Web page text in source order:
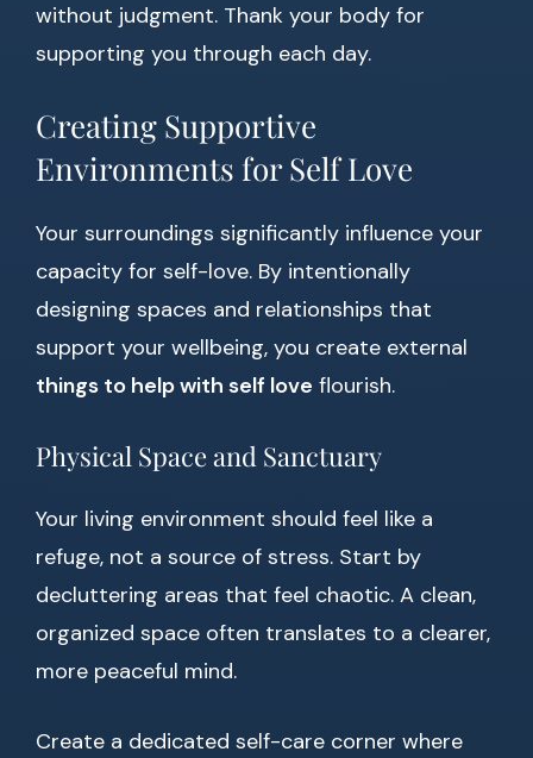
without judgment. Thank your body for
supporting you through each day.
Creating Supportive
Environments for Self Love
Your surroundings significantly influence your
capacity for self-love. By intentionally
designing spaces and relationships that
support your wellbeing, you create external
things to help with self love flourish.
Physical Space and Sanctuary
Your living environment should feel like a
refuge, not a source of stress. Start by
decluttering areas that feel chaotic. A clean,
organized space often translates to a clearer,
more peaceful mind.
Create a dedicated self-care corner where